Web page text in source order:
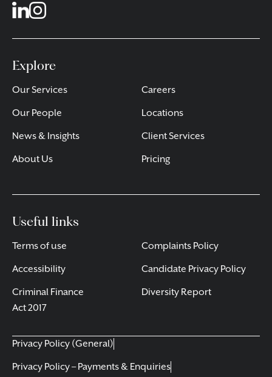
Explore
Our Services
Our People
News & Insights
About Us
Careers
Locations
Client Services
Pricing
Useful links
Terms of use
Accessibility
Criminal Finance
Act 2017
Complaints Policy
Candidate Privacy Policy
Diversity Report
Privacy Policy (General)
Privacy Policy – Payments & Enquiries